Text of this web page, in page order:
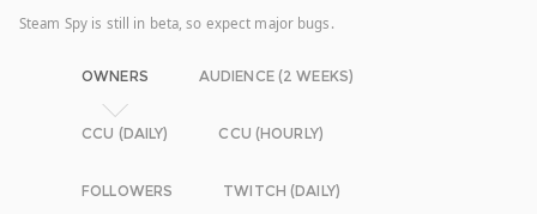
Steam Spy is still in beta, so expect major bugs.
OWNERS AUDIENCE (2 WEEKS)
CCU (DAILY) CCU (HOURLY)
FOLLOWERS TWITCH (DAILY)